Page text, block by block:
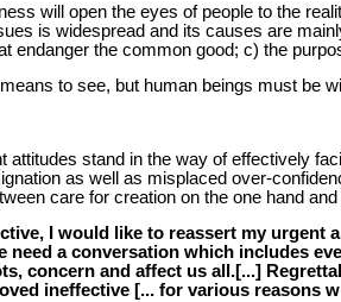
will open the eyes of people to the
is widespread and its causes are
endanger the common good; c) the
to see, but human beings must be
attitudes stand in the way of effectively
as well as misplaced over-
care for creation on the one hand
I would like to reassert my urgent
need a conversation which includes
concern and affect us all.[...]
ineffective [... for various reasons